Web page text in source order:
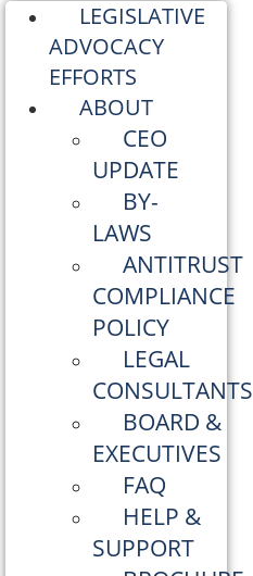
LEGISLATIVE
ADVOCACY
EFFORTS
ABOUT
CEO
UPDATE
BY-
LAWS
ANTITRUST
COMPLIANCE
POLICY
LEGAL
CONSULTANTS
BOARD &
EXECUTIVES
FAQ
HELP &
SUPPORT